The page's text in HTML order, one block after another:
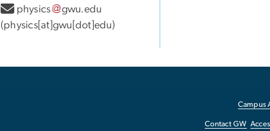
physics
gwu.edu
(physics[at]gwu[dot]edu)
Campus
Contact GW